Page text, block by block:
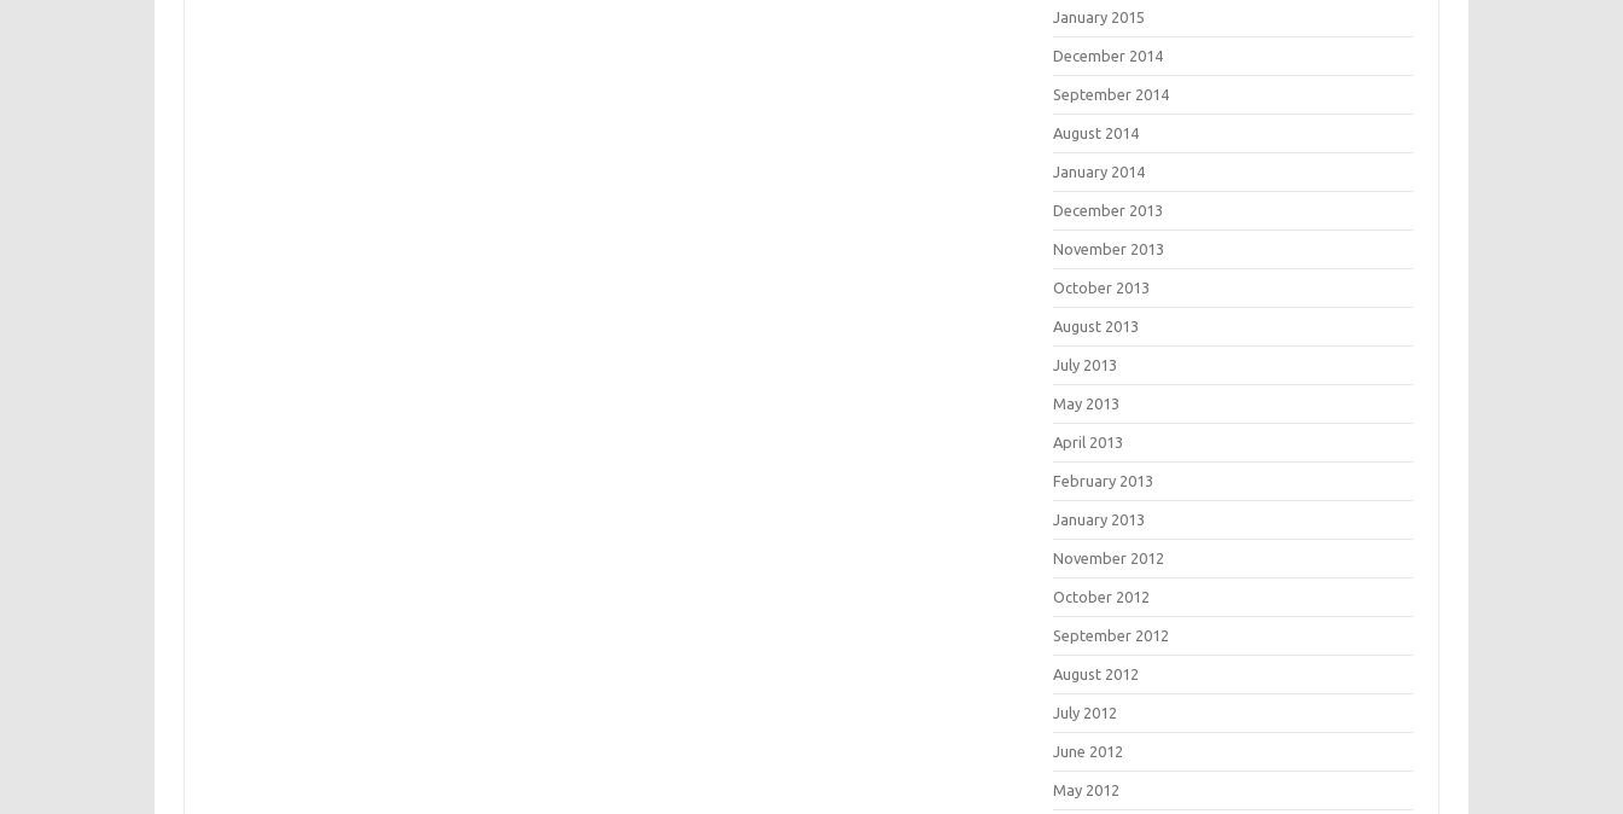
January 2015
December 2014
September 2014
August 2014
January 2014
December 2013
November 2013
October 2013
August 2013
July 2013
May 2013
April 2013
February 2013
January 2013
November 2012
October 2012
September 2012
August 2012
July 2012
June 2012
May 2012